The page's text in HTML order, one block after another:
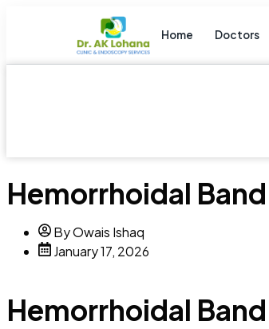
Home Doctors
Hemorrhoidal
By Owais Ishaq
January 17, 2026
Hemorrhoidal